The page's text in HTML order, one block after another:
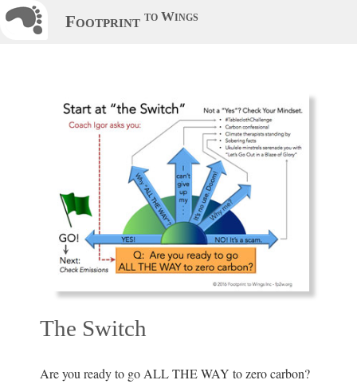
Footprintto Wings
The Switch
Are you ready to go ALL THE WAY to zero carbon?